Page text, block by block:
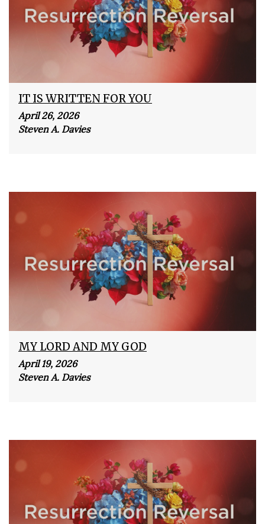
IT IS WRITTEN FOR YOU
April 26, 2026
Steven A. Davies
MY LORD AND MY GOD
April 19, 2026
Steven A. Davies